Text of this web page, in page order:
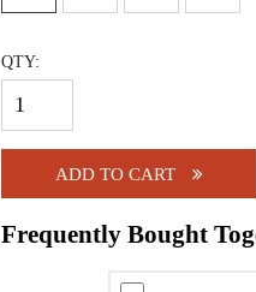
QTY:
ADD TO CART
Frequently Bought